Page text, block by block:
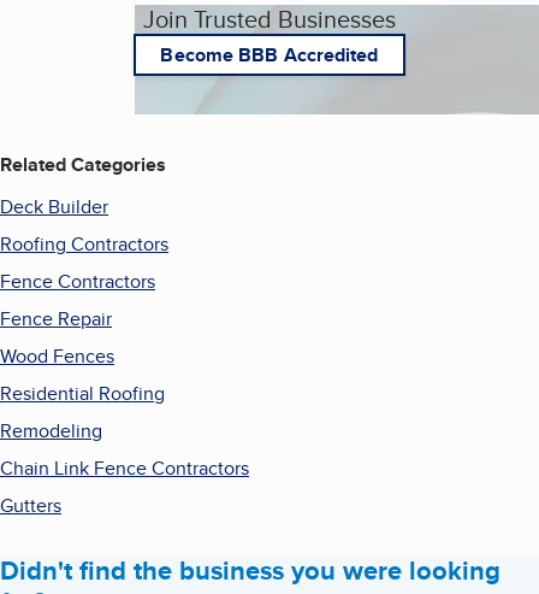
Join Trusted Businesses
Become BBB Accredited
Related Categories
Deck Builder
Roofing Contractors
Fence Contractors
Fence Repair
Wood Fences
Residential Roofing
Remodeling
Chain Link Fence Contractors
Gutters
Didn't find the business you were looking